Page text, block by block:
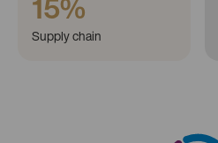
15%
Supply chain